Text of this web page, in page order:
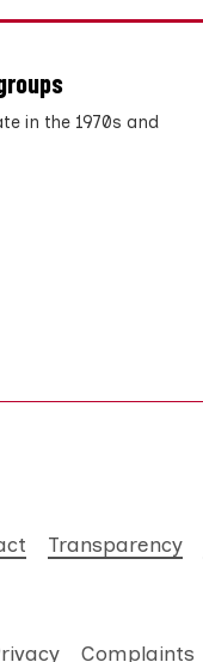
in the 1970s and
Transparency
Complaints